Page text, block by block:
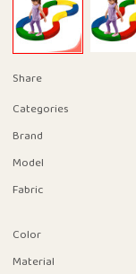
Share
Categories
Brand
Model
Fabric
Color
Material